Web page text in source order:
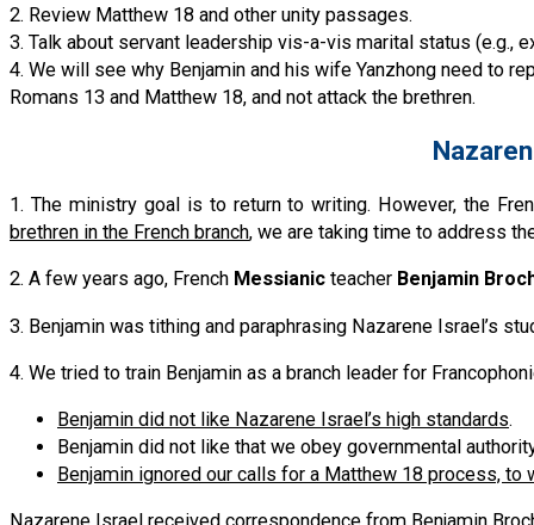
2. Review Matthew 18 and other unity passages.
3. Talk about servant leadership vis-a-vis marital status (e.g.,
4. We will see why Benjamin and his wife Yanzhong need to
Romans 13 and Matthew 18, and not attack the brethren.
1. The ministry goal is to return to writing. However, the
brethren in the French branch, we are taking time to address
2. A few years ago, French Messianic teacher Benjamin
3. Benjamin was tithing and paraphrasing Nazarene Israel’s
4. We tried to train Benjamin as a branch leader for
Benjamin did not like Nazarene Israel’s high standards.
Benjamin did not like that we obey governmental
Benjamin ignored our calls for a Matthew 18 process, to